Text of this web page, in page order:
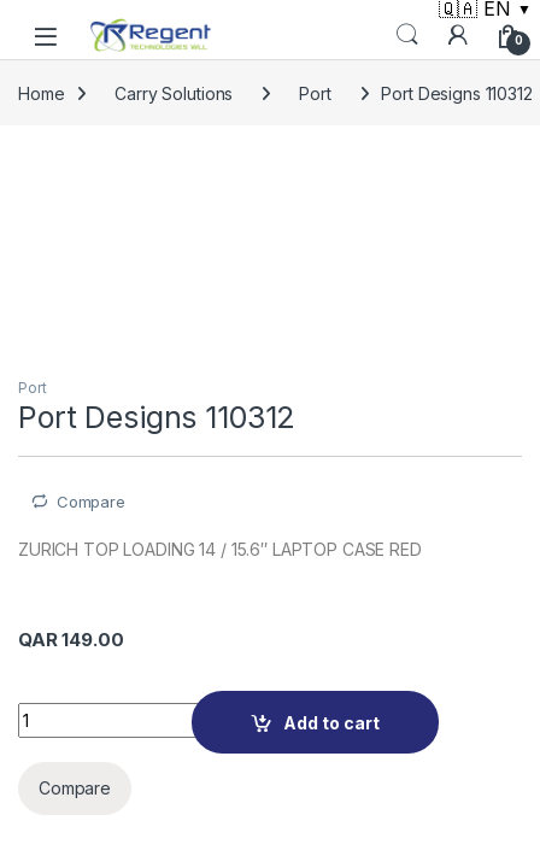
🇶🇦 EN ▼
0
Home Carry Solutions Port Port Designs 110312
Port
Port Designs 110312
Compare
ZURICH TOP LOADING 14 / 15.6″ LAPTOP CASE RED
QAR149.00
Port Designs 110312 quantity
Add to cart
Compare